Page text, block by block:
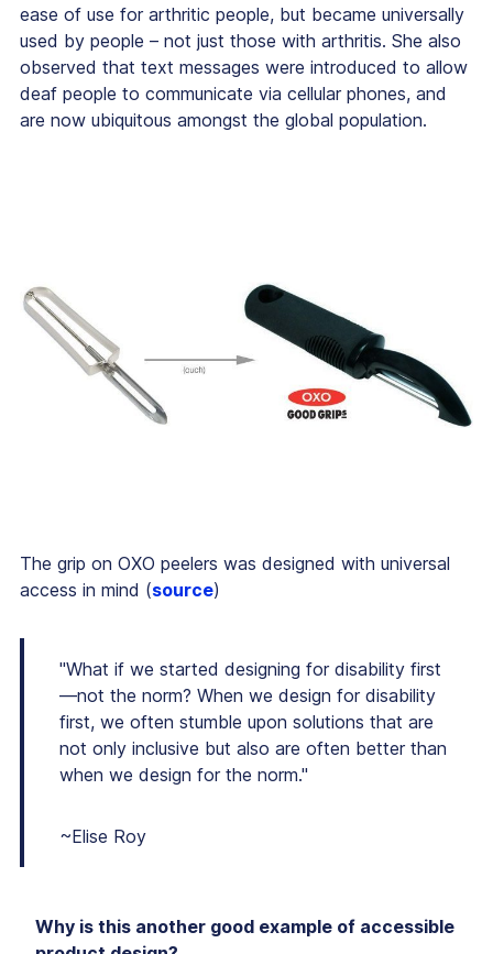
ease of use for arthritic people, but became universally
used by people – not just those with arthritis. She also
observed that text messages were introduced to allow
deaf people to communicate via cellular phones, and
are now ubiquitous amongst the global population.
The grip on OXO peelers was designed with universal
access in mind (source)
"What if we started designing for disability first
—not the norm? When we design for disability
first, we often stumble upon solutions that are
not only inclusive but also are often better than
when we design for the norm."
~Elise Roy
Why is this another good example of accessible